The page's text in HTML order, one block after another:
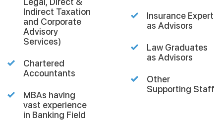
Indirect Taxation
and Corporate
Advisory
Services)
Chartered
Accountants
MBAs having
vast experience
in Banking Field
Insurance Expert
as Advisors
Law Graduates
as Advisors
Other
Supporting Staff